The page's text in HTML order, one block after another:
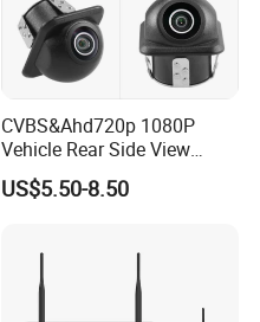
CVBS&Ahd720p 1080P
Vehicle Rear Side View
Camera Fisheye Starlight
Night Vision Waterproof
US$5.50-8.50